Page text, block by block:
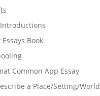
Book
Common App Essay
a Place/Setting/World